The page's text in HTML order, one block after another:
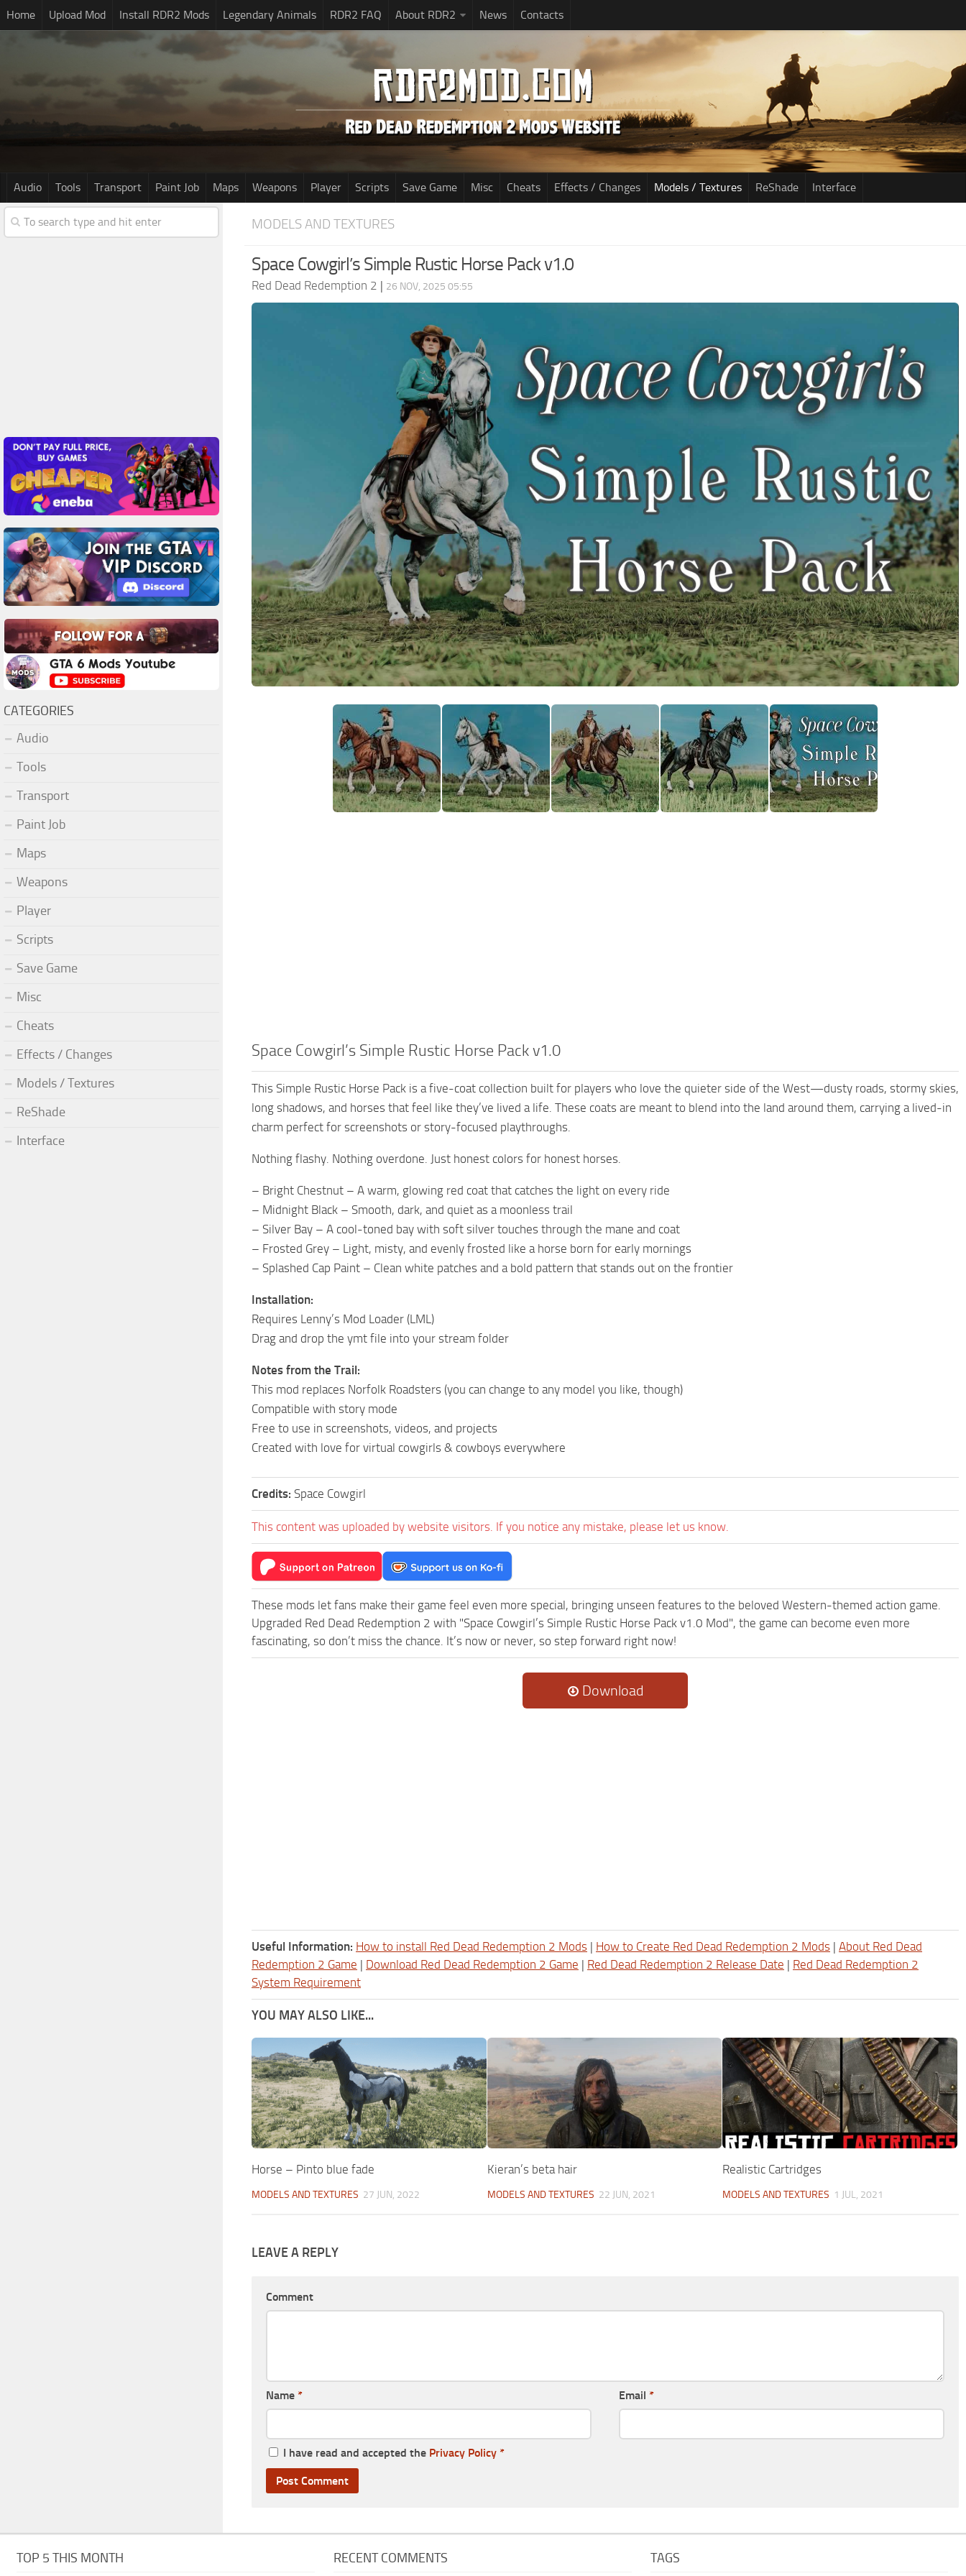
Home Upload Mod Install RDR2 Mods Legendary Animals RDR2 FAQ About RDR2 News Contacts
Audio Tools Transport Paint Job Maps Weapons Player Scripts Save Game Misc Cheats Effects / Changes Models / Textures ReShade Interface
MODELS AND TEXTURES
Space Cowgirl’s Simple Rustic Horse Pack v1.0
Red Dead Redemption 2 | 26 NOV, 2025 05:55
Space Cowgirl’s Simple Rustic Horse Pack v1.0
This Simple Rustic Horse Pack is a five-coat collection built for players who love the quieter side of the West—dusty roads, stormy skies,
long shadows, and horses that feel like they’ve lived a life. These coats are meant to blend into the land around them, carrying a lived-in
charm perfect for screenshots or story-focused playthroughs.
Nothing flashy. Nothing overdone. Just honest colors for honest horses.
– Bright Chestnut – A warm, glowing red coat that catches the light on every ride
– Midnight Black – Smooth, dark, and quiet as a moonless trail
– Silver Bay – A cool-toned bay with soft silver touches through the mane and coat
– Frosted Grey – Light, misty, and evenly frosted like a horse born for early mornings
– Splashed Cap Paint – Clean white patches and a bold pattern that stands out on the frontier
Installation:
Requires Lenny’s Mod Loader (LML)
Drag and drop the ymt file into your stream folder
Notes from the Trail:
This mod replaces Norfolk Roadsters (you can change to any model you like, though)
Compatible with story mode
Free to use in screenshots, videos, and projects
Created with love for virtual cowgirls & cowboys everywhere
Credits: Space Cowgirl
This content was uploaded by website visitors. If you notice any mistake, please let us know.
These mods let fans make their game feel even more special, bringing unseen features to the beloved Western-themed action game.
Upgraded Red Dead Redemption 2 with "Space Cowgirl’s Simple Rustic Horse Pack v1.0 Mod", the game can become even more
fascinating, so don’t miss the chance. It’s now or never, so step forward right now!
Download
Useful Information: How to install Red Dead Redemption 2 Mods | How to Create Red Dead Redemption 2 Mods | About Red Dead
Redemption 2 Game | Download Red Dead Redemption 2 Game | Red Dead Redemption 2 Release Date | Red Dead Redemption 2
System Requirement
YOU MAY ALSO LIKE...
Horse – Pinto blue fade
MODELS AND TEXTURES 27 JUN, 2022
Kieran’s beta hair
MODELS AND TEXTURES 22 JUN, 2021
Realistic Cartridges
MODELS AND TEXTURES 1 JUL, 2021
LEAVE A REPLY
Comment
Name * Email *
I have read and accepted the Privacy Policy *
CATEGORIES
Audio
Tools
Transport
Paint Job
Maps
Weapons
Player
Scripts
Save Game
Misc
Cheats
Effects / Changes
Models / Textures
ReShade
Interface
TOP 5 THIS MONTH RECENT COMMENTS TAGS